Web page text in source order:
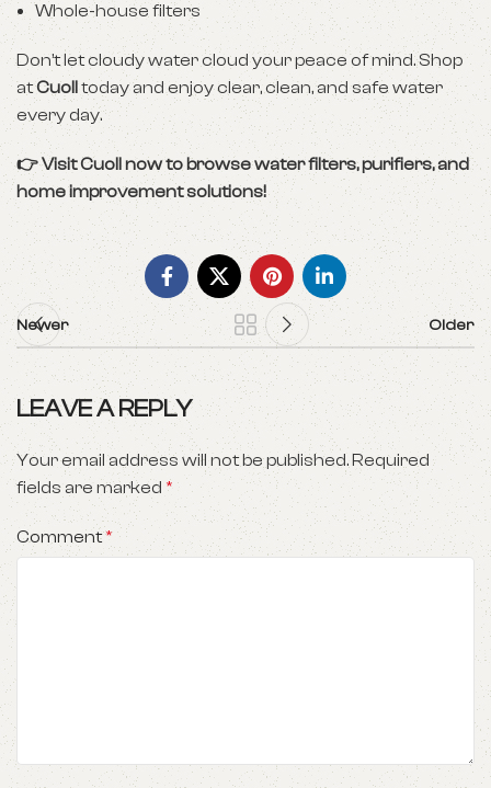
Whole-house filters
Don’t let cloudy water cloud your peace of mind. Shop
atCuolltoday and enjoy clear, clean, and safe water
every day.
👉 VisitCuollnow to browse water filters, purifiers, and
home improvement solutions!
Newer Older
LEAVE A REPLY
Your email address will not be published. Required
fields are marked *
Comment*